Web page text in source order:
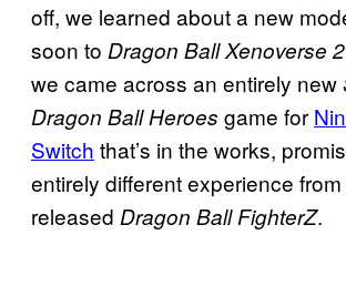
off, we learned about a new
soon to Dragon Ball Xenoverse 2
we came across an entirely new
Dragon Ball Heroes game for
Switch that’s in the works,
entirely different experience
released Dragon Ball FighterZ.